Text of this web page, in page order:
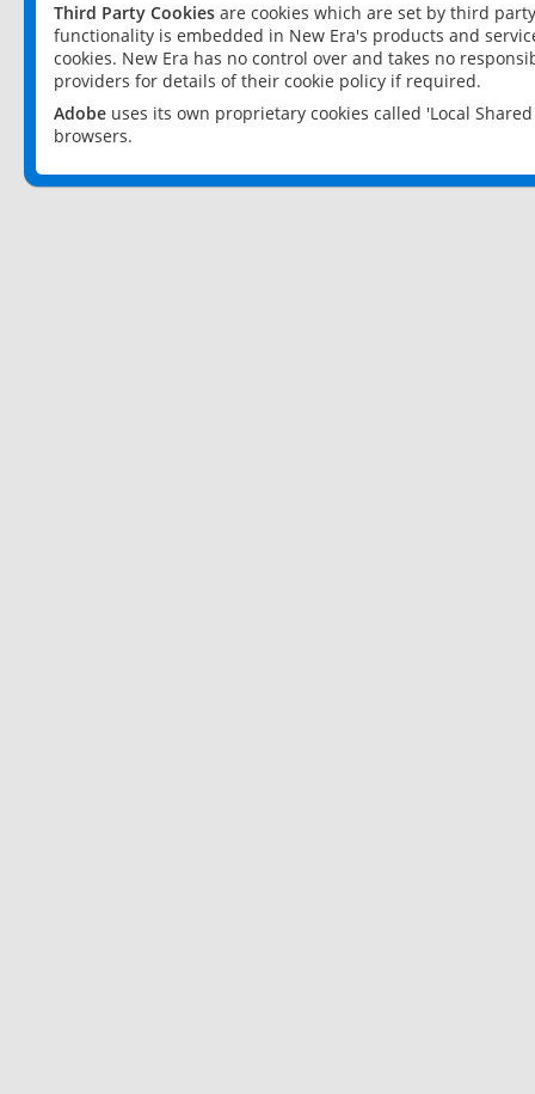
Third Party Cookies are cookies which are set by third
functionality is embedded in New Era's products and
cookies. New Era has no control over and takes no
providers for details of their cookie policy if required.
Adobe uses its own proprietary cookies called 'Local
browsers.